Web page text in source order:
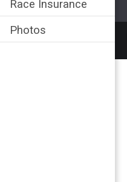
Race Insurance
Photos